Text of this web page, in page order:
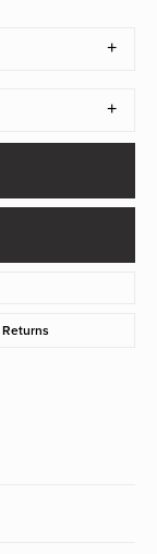
Returns